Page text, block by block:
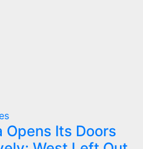
Opens Its Doors